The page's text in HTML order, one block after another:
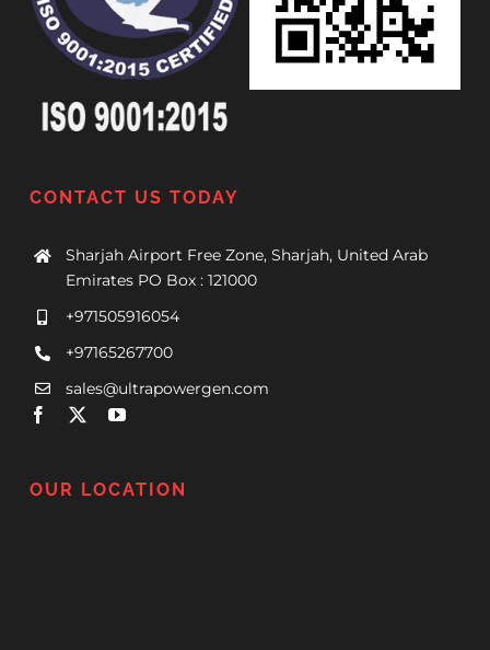
CONTACT US TODAY
Sharjah Airport Free Zone, Sharjah, United Arab
Emirates PO Box : 121000
+971505916054
+97165267700
sales@ultrapowergen.com
OUR LOCATION